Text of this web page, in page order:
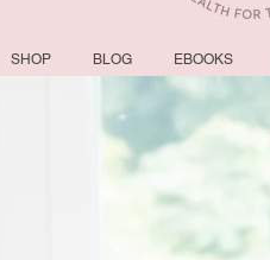
SHOP BLOG EBOOKS